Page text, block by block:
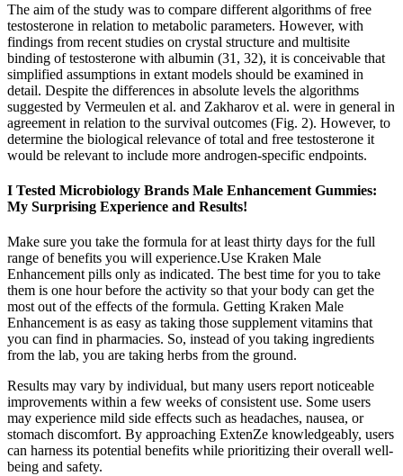
The aim of the study was to compare different algorithms of free
testosterone in relation to metabolic parameters. However, with
findings from recent studies on crystal structure and multisite
binding of testosterone with albumin (31, 32), it is conceivable that
simplified assumptions in extant models should be examined in
detail. Despite the differences in absolute levels the algorithms
suggested by Vermeulen et al. and Zakharov et al. were in general in
agreement in relation to the survival outcomes (Fig. 2). However, to
determine the biological relevance of total and free testosterone it
would be relevant to include more androgen-specific endpoints.
I Tested Microbiology Brands Male Enhancement Gummies:
My Surprising Experience and Results!
Make sure you take the formula for at least thirty days for the full
range of benefits you will experience.Use Kraken Male
Enhancement pills only as indicated. The best time for you to take
them is one hour before the activity so that your body can get the
most out of the effects of the formula. Getting Kraken Male
Enhancement is as easy as taking those supplement vitamins that
you can find in pharmacies. So, instead of you taking ingredients
from the lab, you are taking herbs from the ground.
Results may vary by individual, but many users report noticeable
improvements within a few weeks of consistent use. Some users
may experience mild side effects such as headaches, nausea, or
stomach discomfort. By approaching ExtenZe knowledgeably, users
can harness its potential benefits while prioritizing their overall well-
being and safety.